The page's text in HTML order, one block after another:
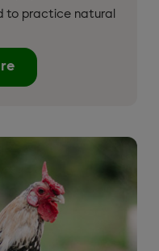
to practice natural